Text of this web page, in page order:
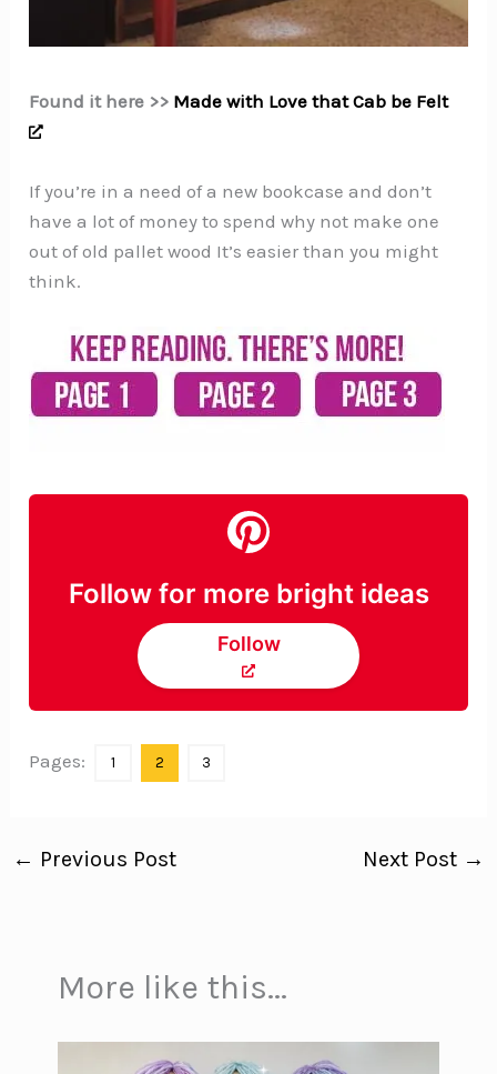
Found it here >> Made with Love that Cab be Felt
If you’re in a need of a new bookcase and don’t
have a lot of money to spend why not make one
out of old pallet wood It’s easier than you might
think.
Follow for more bright ideas
Follow
Pages: 1 2 3
← Previous Post Next Post →
More like this...